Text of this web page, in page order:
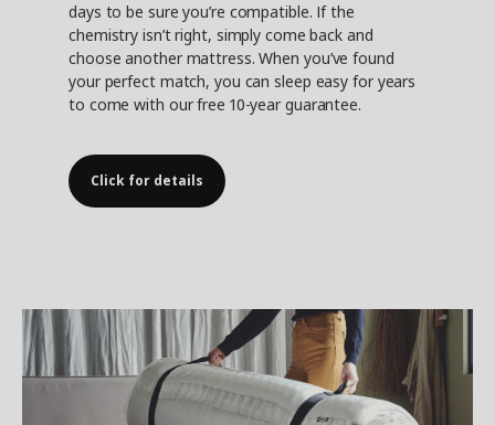
days to be sure you’re compatible. If the
chemistry isn’t right, simply come back and
choose another mattress. When you’ve found
your perfect match, you can sleep easy for years
to come with our free 10-year guarantee.
Click for details